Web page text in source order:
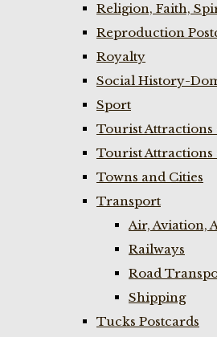
Religion, Faith,
Reproduction
Royalty
Social History-
Sport
Tourist Attractions
Tourist Attractions
Towns and Cities
Transport
Air, Aviation,
Railways
Road
Shipping
Tucks Postcards